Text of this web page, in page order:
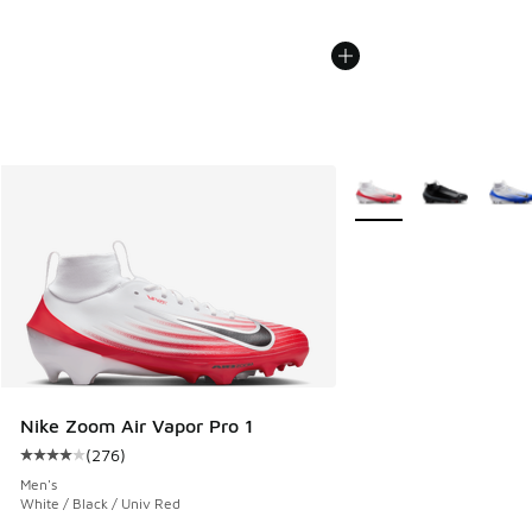
Nike Zoom Air Vapor Pro 1
Average customer rating - [4 out of 5 stars], 276 reviews
(276)
Men's
White / Black / Univ Red
More Colors Available